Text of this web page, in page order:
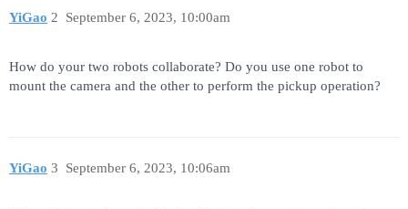
YiGao September 6, 2023, 10:00am
2
How do your two robots collaborate? Do you use one robot to
mount the camera and the other to perform the pickup operation?
YiGao September 6, 2023, 10:06am
3